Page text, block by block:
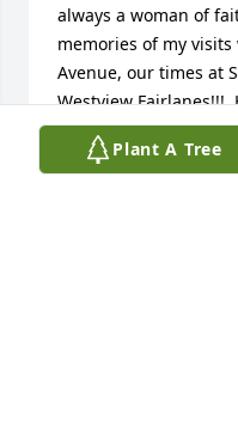
Plant A Tree
always a woman of
memories of my
Avenue, our times at
Westview Fairlanes!!!
angel!!!  May she
find some peace in